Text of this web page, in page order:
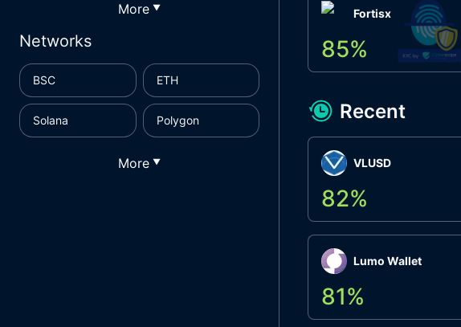
More ▼
Networks
BSC ETH
Solana Polygon
More ▼
Fortisx
85%
Recent
VLUSD
82%
Lumo Wallet
81%